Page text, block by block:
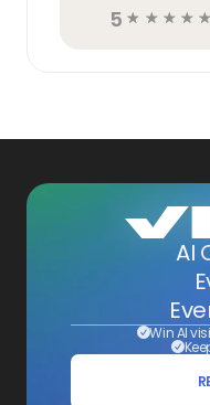
5 ☆ ☆ ☆ ☆ ☆
AI
Win AI